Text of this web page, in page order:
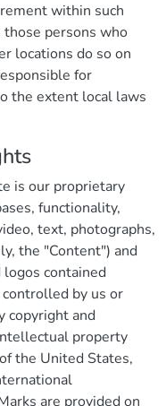
within such
persons who
locations do so on
for
the extent local laws
is our proprietary
functionality,
text, photographs,
the "Content") and
contained
by us or
copyright and
property
the United States,
are provided on